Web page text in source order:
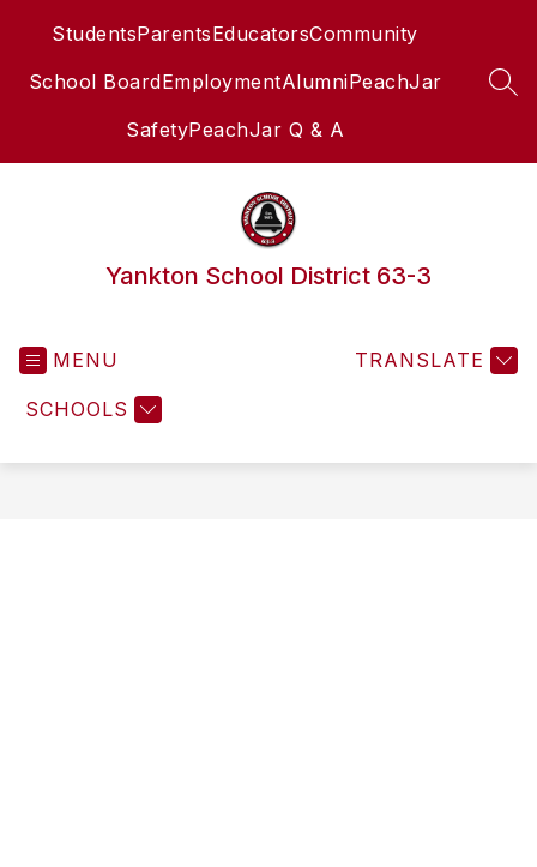
StudentsParentsEducatorsCommunity
School BoardEmploymentAlumniPeachJar
SafetyPeachJar Q & A
Yankton School District 63-3
MENU
SCHOOLS
TRANSLATE